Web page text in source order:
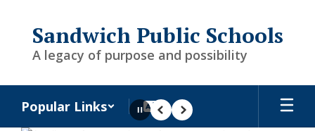
content
Sandwich Public Schools
A legacy of purpose and possibility
Popular Links
PausePrevious
Next